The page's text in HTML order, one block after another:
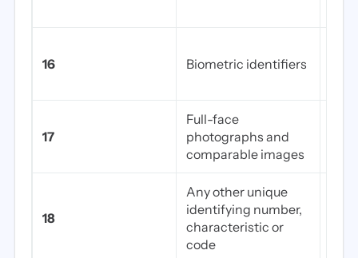
16 Biometric identifiers
17
Full-face
photographs and
comparable images
18
Any other unique
identifying number,
characteristic or
code